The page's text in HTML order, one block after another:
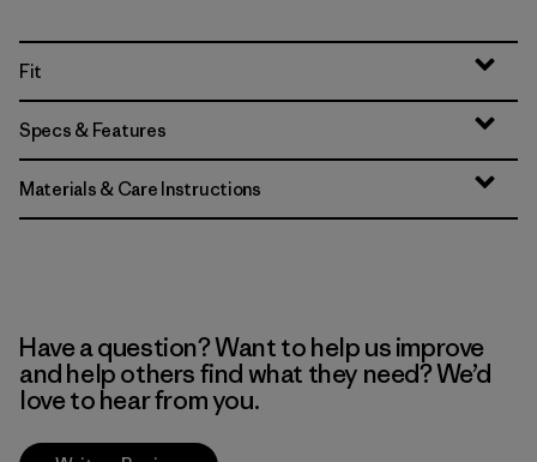
Fit
Specs & Features
Materials & Care Instructions
Have a question? Want to help us improve
and help others find what they need? We’d
love to hear from you.